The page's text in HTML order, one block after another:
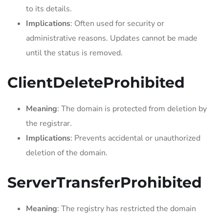
to its details.
Implications: Often used for security or
administrative reasons. Updates cannot be made
until the status is removed.
ClientDeleteProhibited
Meaning: The domain is protected from deletion by
the registrar.
Implications: Prevents accidental or unauthorized
deletion of the domain.
ServerTransferProhibited
Meaning: The registry has restricted the domain